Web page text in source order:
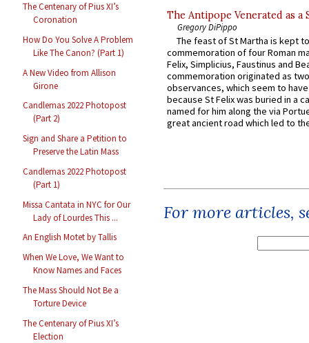
The Centenary of Pius XI’s
Coronation
How Do You Solve A Problem
Like The Canon? (Part 1)
A New Video from Allison
Girone
Candlemas 2022 Photopost
(Part 2)
Sign and Share a Petition to
Preserve the Latin Mass
Candlemas 2022 Photopost
(Part 1)
Missa Cantata in NYC for Our
Lady of Lourdes This ...
An English Motet by Tallis
When We Love, We Want to
Know Names and Faces
The Mass Should Not Be a
Torture Device
The Centenary of Pius XI’s
Election
The Antipope Venerated as a
Gregory DiPippo
The feast of St Martha is kept
commemoration of four Roman
Felix, Simplicius, Faustinus and
commemoration originated as
observances, which seem to
because St Felix was buried in a
named for him along the via
great ancient road which led to
For more articles,